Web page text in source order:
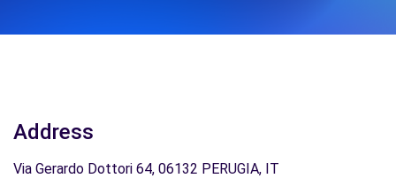
Address
Via Gerardo Dottori 64, 06132 PERUGIA, IT